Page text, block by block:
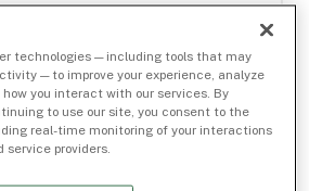
technologies — including tools that may
— to improve your experience, analyze
you interact with our services. By
to use our site, you consent to the
real-time monitoring of your interactions
service providers.